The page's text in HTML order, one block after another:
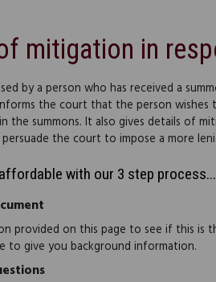
of mitigation in
by a person who has received a
the court that the person
the summons. It also gives details of
the court to impose a more
with our 3 step process...
provided on this page to see if this
to give you background information.